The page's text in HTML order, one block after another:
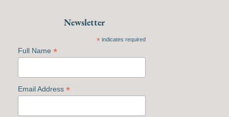
Newsletter
*indicates required
Full Name *
Email Address *